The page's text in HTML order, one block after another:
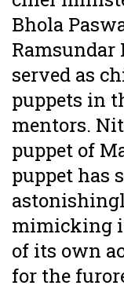
Bhola
Ramsundar
served as
puppets in
mentors.
puppet of
puppet has
mimicking
of its own
for the